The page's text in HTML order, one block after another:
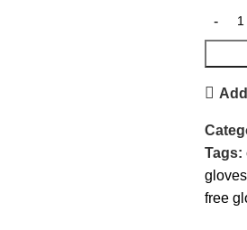
Tags:
gloves
free